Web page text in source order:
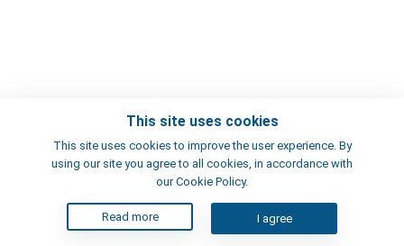
This site uses cookies
This site uses cookies to improve the user experience. By
using our site you agree to all cookies, in accordance with
our Cookie Policy.
Read more I agree